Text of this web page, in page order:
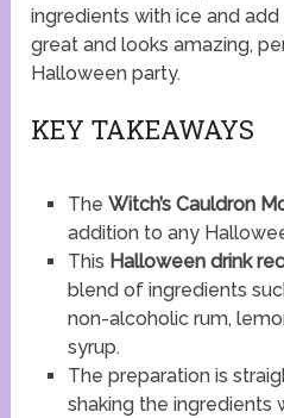
ingredients with ice and
great and looks amazing,
Halloween party.
KEY TAKEAWAYS
The Witch’s Cauldron
addition to any
This Halloween drink
blend of ingredients
non-alcoholic rum,
syrup.
The preparation is
shaking the ingredients